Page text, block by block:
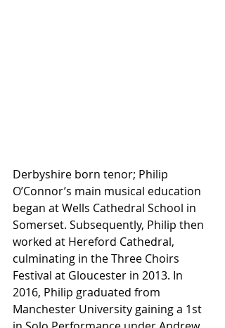
Derbyshire born tenor; Philip
O’Connor’s main musical education
began at Wells Cathedral School in
Somerset. Subsequently, Philip then
worked at Hereford Cathedral,
culminating in the Three Choirs
Festival at Gloucester in 2013. In
2016, Philip graduated from
Manchester University gaining a 1st